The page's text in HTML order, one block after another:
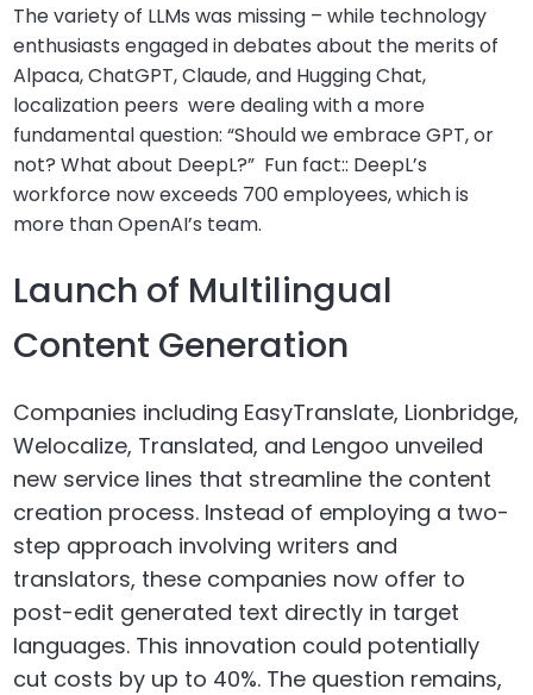
The variety of LLMs was missing – while technology
enthusiasts engaged in debates about the merits of
Alpaca, ChatGPT, Claude, and Hugging Chat,
localization peers were dealing with a more
fundamental question: “Should we embrace GPT, or
not? What about DeepL?” Fun fact:: DeepL’s
workforce now exceeds 700 employees, which is
more than OpenAI’s team.
Launch of Multilingual
Content Generation
Companies including EasyTranslate, Lionbridge,
Welocalize, Translated, and Lengoo unveiled
new service lines that streamline the content
creation process. Instead of employing a two-
step approach involving writers and
translators, these companies now offer to
post-edit generated text directly in target
languages. This innovation could potentially
cut costs by up to 40%. The question remains,